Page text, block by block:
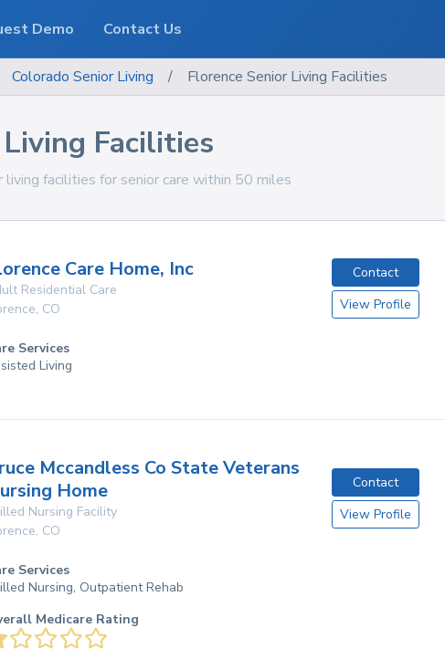
Colorado Senior Living / Florence Senior Living Facilities
Facilities
living facilities for senior care within 50 miles
Care Home, Inc
Residential Care
, CO
Contact
View Profile
Services
Living
Mccandless Co State Veterans
Home
Nursing Facility
, CO
Contact
View Profile
Services
Nursing, Outpatient Rehab
Medicare Rating
Demo Contact Us